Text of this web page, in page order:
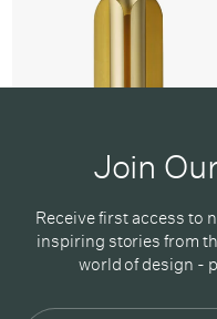
Rosalie Wall Lamp /
Dcw Editions
$1,050
Join
Receive first access to
inspiring stories from
world of design -